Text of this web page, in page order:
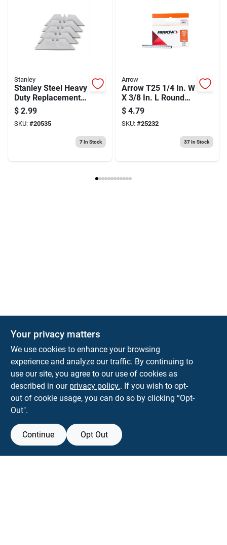
Package Length 0.85 Package Height
Model Number 10-209 Stanley
Stanley
Stanley Steel Heavy
Duty Replacement
Blade 2-7/16 In. L 5
Pc
$ 2.99
SKU: #20535
7In Stock
Arrow
Arrow T25 1/4 In. W
X 3/8 In. L Round
Crown Wire Staples
1100 Pk
$ 4.79
SKU: #25232
37In Stock
Town and Country Hardware
5900 Dollarway Rd White Hall AR 71602
help@towncountryhardware.com
Your privacy matters
We use cookies to enhance your browsing
experience and analyze our traffic. By continuing to
use our site, you agree to our use of cookies as
described in our privacy policy.. If you wish to opt-
out of cookie usage, you can do so by clicking “Opt-
Out".
Continue Opt Out